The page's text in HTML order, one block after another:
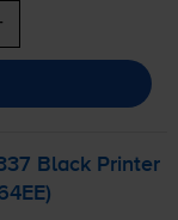
Black Printer